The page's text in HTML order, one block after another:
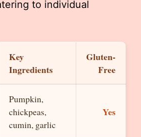
to individual
Key
Ingredients
Gluten-
Free
Pumpkin,
chickpeas,
cumin, garlic
Yes